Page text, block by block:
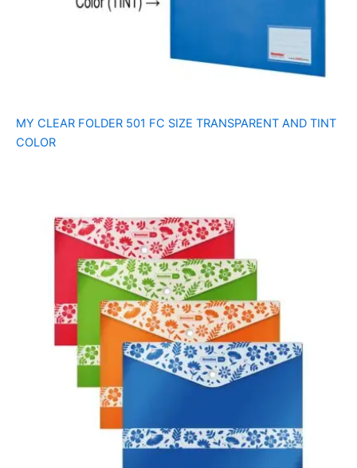
MY CLEAR FOLDER 501 FC SIZE TRANSPARENT AND TINT
COLOR